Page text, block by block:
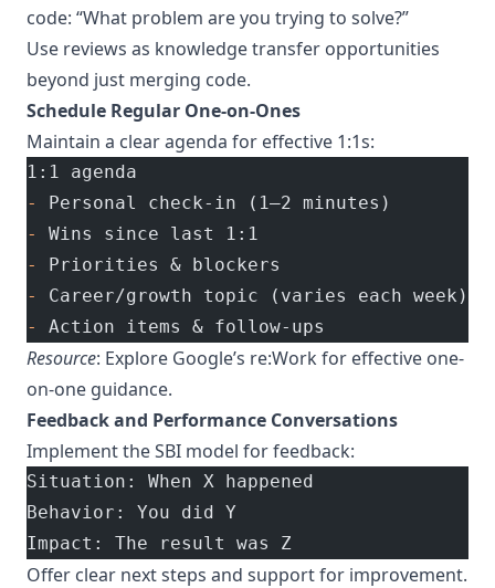
code: “What problem are you trying to solve?”
Use reviews as knowledge transfer opportunities
beyond just merging code.
Schedule Regular One-on-Ones
Maintain a clear agenda for effective 1:1s:
1:1 agenda
-
Personal check-in (1–2 minutes)
-
Wins since last 1:1
-
Priorities & blockers
-
Career/growth topic (varies each week)
-
Action items & follow-ups
Resource: Explore Google’s re:Work for effective one-
on-one guidance.
Feedback and Performance Conversations
Implement the SBI model for feedback:
Situation: When X happened
Behavior: You did Y
Impact: The result was Z
Offer clear next steps and support for improvement.